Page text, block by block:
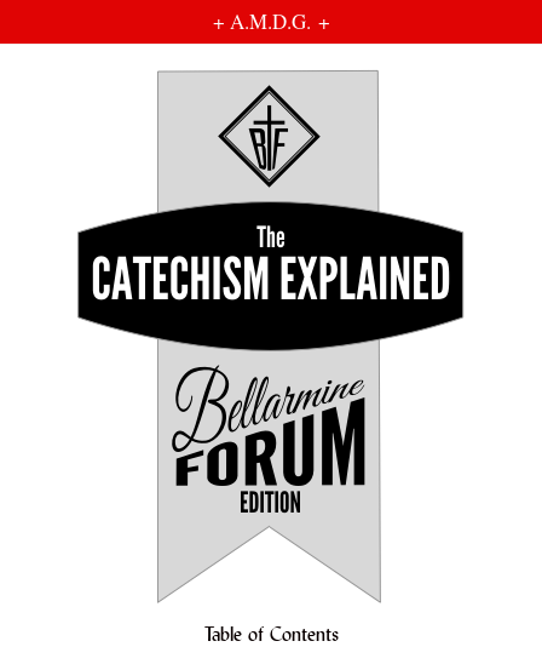
+ A.M.D.G. +
Table of Contents